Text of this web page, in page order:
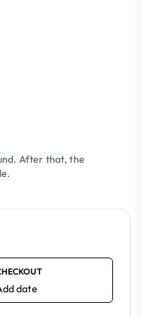
After that, the
date